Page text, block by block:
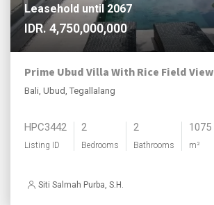
Leasehold until 2067
IDR. 4,750,000,000
Prime Ubud Villa With Rice Field View
Bali, Ubud, Tegallalang
HPC3442
Listing ID
2
Bedrooms
2
Bathrooms
1075
m²
Siti Salmah Purba, S.H.